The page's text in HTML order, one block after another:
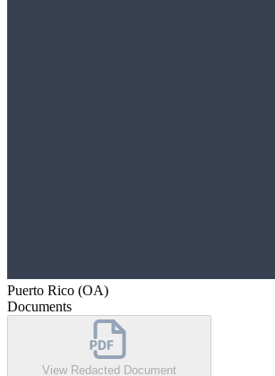
Puerto Rico (OA)
Documents
View Redacted Document